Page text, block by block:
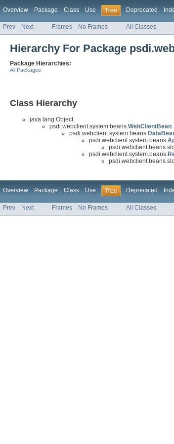
Overview Package Class Use Tree Deprecated
Prev Next Frames No Frames All Classes
Hierarchy For Package
Package Hierarchies:
All Packages
Class Hierarchy
java.lang.Object
psdi.webclient.system.beans.WebClientBean
psdi.webclient.system.beans.
psdi.webclient.system.beans.
psdi.webclient.system.beans.
Overview Package Class Use Tree Deprecated
Prev Next Frames No Frames All Classes